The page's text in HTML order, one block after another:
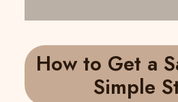
How to Get a
Simple